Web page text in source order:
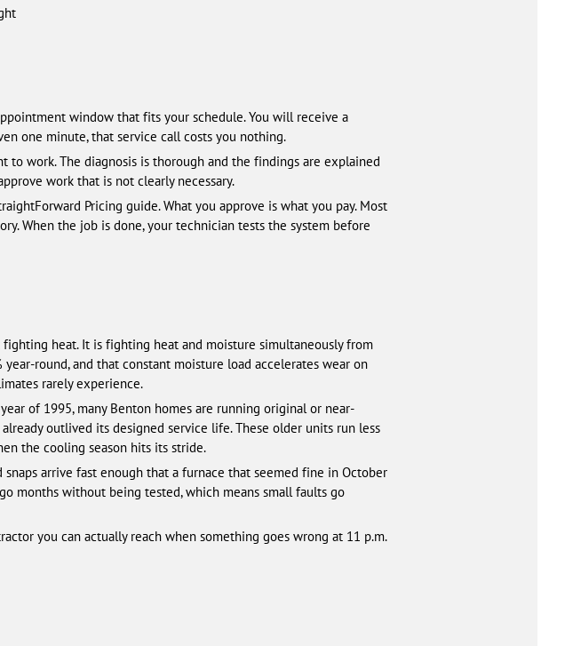
window that fits your schedule. You will receive a
one minute, that service call costs you nothing.
to work. The diagnosis is thorough and the findings are explained
work that is not clearly necessary.
Pricing guide. What you approve is what you pay. Most
When the job is done, your technician tests the system before
heat. It is fighting heat and moisture simultaneously from
round, and that constant moisture load accelerates wear on
rarely experience.
of 1995, many Benton homes are running original or near-
outlived its designed service life. These older units run less
the cooling season hits its stride.
arrive fast enough that a furnace that seemed fine in October
months without being tested, which means small faults go
you can actually reach when something goes wrong at 11 p.m.